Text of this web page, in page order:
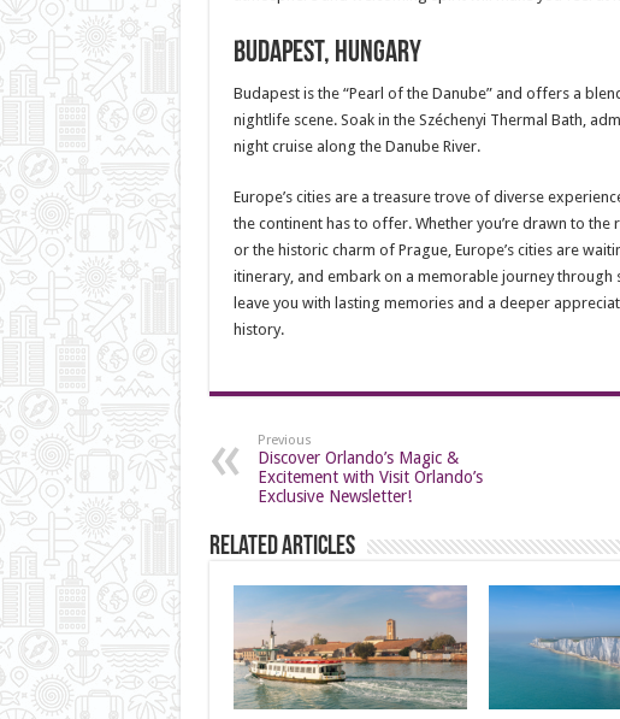
Budapest, Hungary
Budapest is the “Pearl of the Danube” and offers a
nightlife scene. Soak in the Széchenyi Thermal Bath,
night cruise along the Danube River.
Europe’s cities are a treasure trove of diverse
the continent has to offer. Whether you’re drawn to
or the historic charm of Prague, Europe’s cities are
itinerary, and embark on a memorable journey through
leave you with lasting memories and a deeper
history.
Previous
Discover Orlando’s Magic &
Excitement with Visit Orlando’s
Exclusive Newsletter!
Related Articles